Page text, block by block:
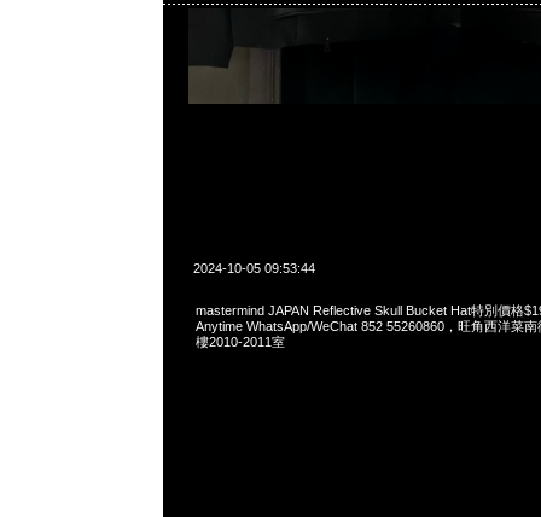
2024-10-05 09:53:44
mastermind JAPAN Reflective Skull Bucket Hat特別價格
Anytime WhatsApp/WeChat 852 55260860，旺角西洋菜
樓2010-2011室